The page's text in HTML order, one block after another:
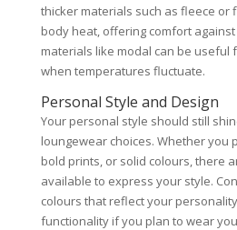
thicker materials such as fleece or
body heat, offering comfort
materials like modal can be useful
when temperatures fluctuate.
Personal Style and Design
Your personal style should still
loungewear choices. Whether you
bold prints, or solid colours, there
available to express your style.
colours that reflect your
functionality if you plan to wear